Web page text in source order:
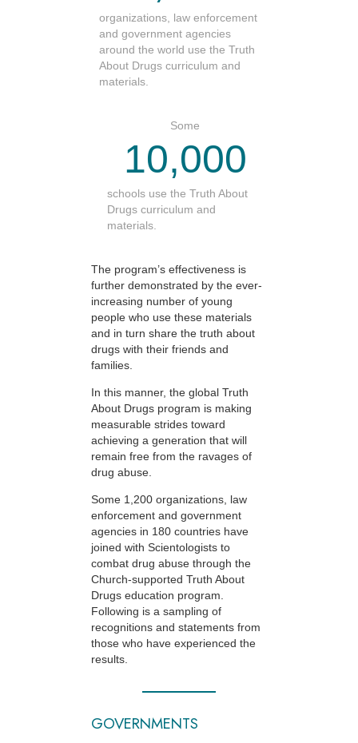
organizations, law enforcement
and government agencies
around the world use the Truth
About Drugs curriculum and
materials.
Some
10,000
schools use the Truth About
Drugs curriculum and
materials.
The program’s effectiveness is
further demonstrated by the ever-
increasing number of young
people who use these materials
and in turn share the truth about
drugs with their friends and
families.
In this manner, the global Truth
About Drugs program is making
measurable strides toward
achieving a generation that will
remain free from the ravages of
drug abuse.
Some 1,200 organizations, law
enforcement and government
agencies in 180 countries have
joined with Scientologists to
combat drug abuse through the
Church-supported Truth About
Drugs education program.
Following is a sampling of
recognitions and statements from
those who have experienced the
results.
GOVERNMENTS